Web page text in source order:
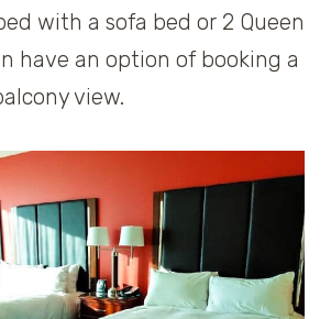
with a sofa bed or 2 Queen
have an option of booking a
view.